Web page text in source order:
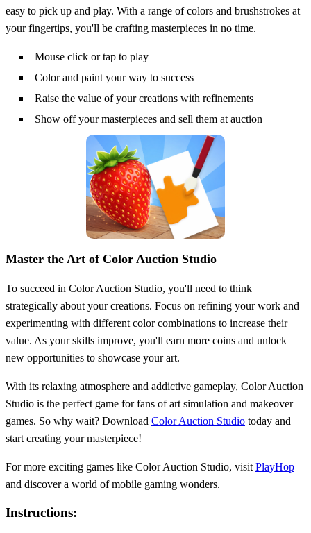
easy to pick up and play. With a range of colors and brushstrokes at
your fingertips, you'll be crafting masterpieces in no time.
Mouse click or tap to play
Color and paint your way to success
Raise the value of your creations with refinements
Show off your masterpieces and sell them at auction
Master the Art of Color Auction Studio
To succeed in Color Auction Studio, you'll need to think
strategically about your creations. Focus on refining your work and
experimenting with different color combinations to increase their
value. As your skills improve, you'll earn more coins and unlock
new opportunities to showcase your art.
With its relaxing atmosphere and addictive gameplay, Color Auction
Studio is the perfect game for fans of art simulation and makeover
games. So why wait? Download Color Auction Studio today and
start creating your masterpiece!
For more exciting games like Color Auction Studio, visit PlayHop
and discover a world of mobile gaming wonders.
Instructions: